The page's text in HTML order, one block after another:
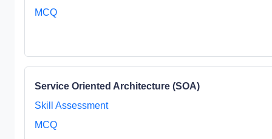
MCQ
Service Oriented Architecture (SOA)
Skill Assessment
MCQ